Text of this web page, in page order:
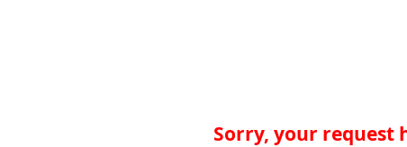
Sorry, your request